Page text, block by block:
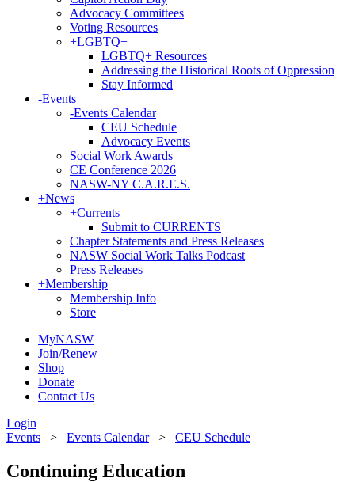
Advocacy Committees
Voting Resources
+LGBTQ+
LGBTQ+ Resources
Addressing the Historical Roots of Oppression
Stay Informed
-Events
-Events Calendar
CEU Schedule
Advocacy Events
Social Work Awards
CE Conference 2026
NASW-NY C.A.R.E.S.
+News
+Currents
Submit to CURRENTS
Chapter Statements and Press Releases
NASW Social Work Talks Podcast
Press Releases
+Membership
Membership Info
Store
MyNASW
Join/Renew
Shop
Donate
Contact Us
Login
Events > Events Calendar> CEU Schedule
Continuing Education